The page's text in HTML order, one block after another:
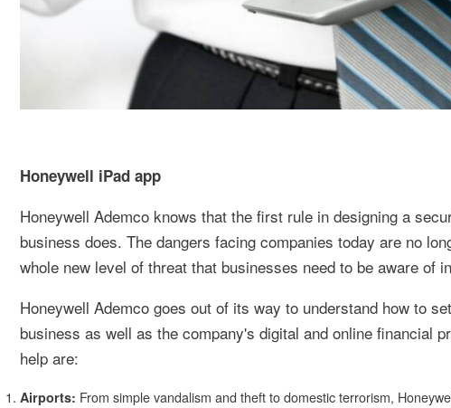
Honeywell iPad app
Honeywell Ademco knows that the first rule in designing a
business does. The dangers facing companies today are no
whole new level of threat that businesses need to be aware of
Honeywell Ademco goes out of its way to understand how to
business as well as the company's digital and online financial
help are:
Airports: From simple vandalism and theft to domestic terrorism,